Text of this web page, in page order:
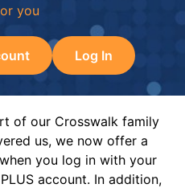
you
Log In
of our Crosswalk family
us, we now offer a
you log in with your
account. In addition,